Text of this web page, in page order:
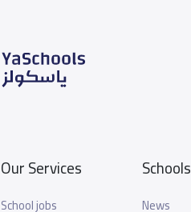
Our Services
School jobs
Schools
News